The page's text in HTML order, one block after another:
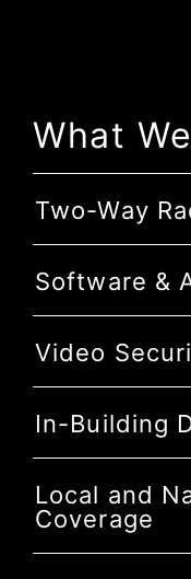
What
Two-Way
Software &
Video
In-Building
Local and
Coverage